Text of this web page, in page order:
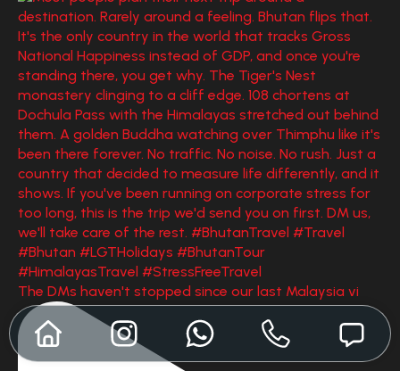
The DMs haven't stopped since our last Malaysia vi